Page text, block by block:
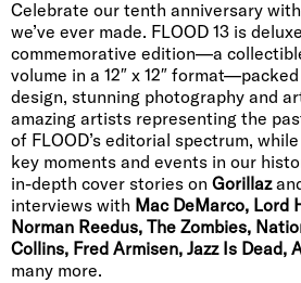
Celebrate our tenth anniversary
we’ve ever made. FLOOD 13 is
commemorative edition—a
volume in a 12″ x 12″
design, stunning photography and
amazing artists representing the
of FLOOD’s editorial spectrum,
key moments and events in our
in-depth cover stories on Gorillaz
interviews with Mac DeMarco, Lord
Norman Reedus, The Zombies,
Collins, Fred Armisen, Jazz Is Dead,
many more.